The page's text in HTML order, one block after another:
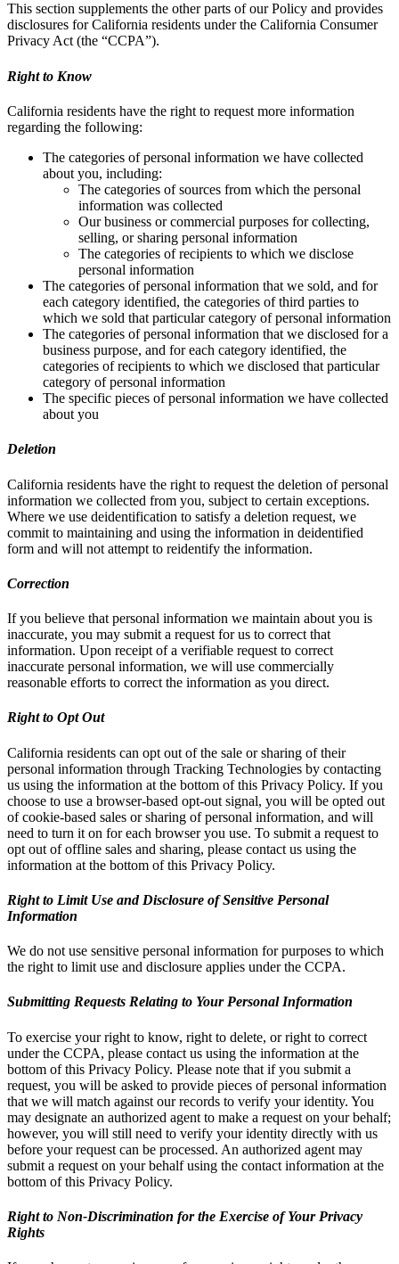
This section supplements the other parts of our Policy and provides
disclosures for California residents under the California Consumer
Privacy Act (the “CCPA”).
Right to Know
California residents have the right to request more information
regarding the following:
The categories of personal information we have collected
about you, including:
The categories of sources from which the personal
information was collected
Our business or commercial purposes for collecting,
selling, or sharing personal information
The categories of recipients to which we disclose
personal information
The categories of personal information that we sold, and for
each category identified, the categories of third parties to
which we sold that particular category of personal information
The categories of personal information that we disclosed for a
business purpose, and for each category identified, the
categories of recipients to which we disclosed that particular
category of personal information
The specific pieces of personal information we have collected
about you
Deletion
California residents have the right to request the deletion of personal
information we collected from you, subject to certain exceptions.
Where we use deidentification to satisfy a deletion request, we
commit to maintaining and using the information in deidentified
form and will not attempt to reidentify the information.
Correction
If you believe that personal information we maintain about you is
inaccurate, you may submit a request for us to correct that
information. Upon receipt of a verifiable request to correct
inaccurate personal information, we will use commercially
reasonable efforts to correct the information as you direct.
Right to Opt Out
California residents can opt out of the sale or sharing of their
personal information through Tracking Technologies by contacting
us using the information at the bottom of this Privacy Policy. If you
choose to use a browser-based opt-out signal, you will be opted out
of cookie-based sales or sharing of personal information, and will
need to turn it on for each browser you use. To submit a request to
opt out of offline sales and sharing, please contact us using the
information at the bottom of this Privacy Policy.
Right to Limit Use and Disclosure of Sensitive Personal
Information
We do not use sensitive personal information for purposes to which
the right to limit use and disclosure applies under the CCPA.
Submitting Requests Relating to Your Personal Information
To exercise your right to know, right to delete, or right to correct
under the CCPA, please contact us using the information at the
bottom of this Privacy Policy. Please note that if you submit a
request, you will be asked to provide pieces of personal information
that we will match against our records to verify your identity. You
may designate an authorized agent to make a request on your behalf;
however, you will still need to verify your identity directly with us
before your request can be processed. An authorized agent may
submit a request on your behalf using the contact information at the
bottom of this Privacy Policy.
Right to Non-Discrimination for the Exercise of Your Privacy
Rights